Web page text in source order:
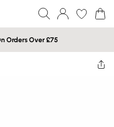
Orders Over £75